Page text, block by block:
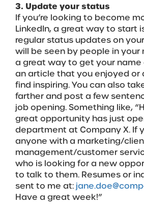
3. Update your status
If you’re looking to become
LinkedIn, a great way to start
regular status updates on
will be seen by people in your
a great way to get your name
an article that you enjoyed or
find inspiring. You can also
farther and post a few
job opening. Something like,
great opportunity has just
department at Company X. If
anyone with a marketing/
management/customer
who is looking for a new
to talk to them. Resumes or
sent to me at:
Have a great week!”